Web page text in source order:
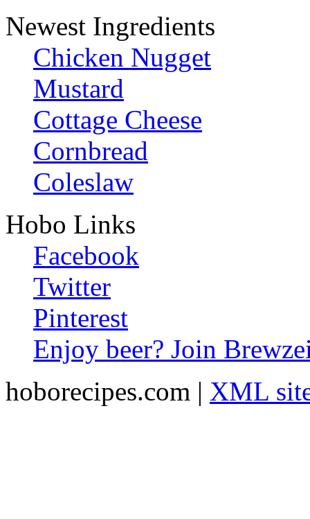
Newest Ingredients
Chicken Nugget
Mustard
Cottage Cheese
Cornbread
Coleslaw
Hobo Links
Facebook
Twitter
Pinterest
Enjoy beer? Join
hoborecipes.com | XML